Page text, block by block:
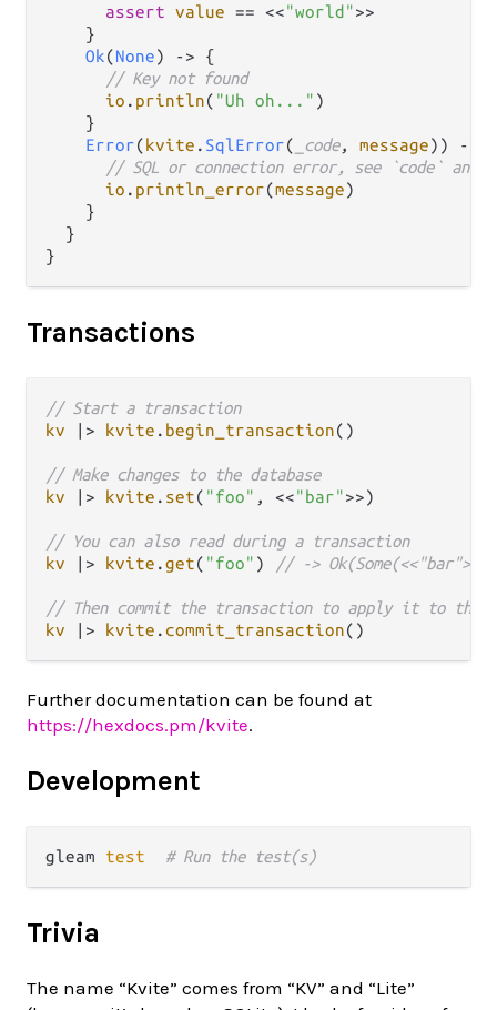
assert value == <<"world">>
    }
Ok(None) -> {
// Key not found
io . println( "Uh oh..." )
    }
Error(kvite . SqlError( _code, message)) ->
// SQL or connection error, see `code` and
io . println_error(message)
    }
  }
Transactions
// Start a transaction
kv
|> kvite . begin_transaction()
// Make changes to the database
kv
|> kvite . set( "foo" , <<"bar">>)
// You can also read during a transaction
kv
|> kvite .get( "foo" ) // -> Ok(Some(<<"bar">>))
// Then commit the transaction to apply it to the
kv
|> kvite .commit_transaction
Further documentation can be found at
https://hexdocs.pm/kvite.
Development
gleam test # Run the test(s)
Trivia
The name “Kvite” comes from “KV” and “Lite”